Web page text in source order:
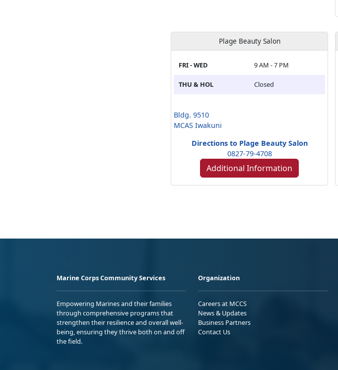
Plage Beauty Salon
FRI - WED 9 AM - 7 PM
THU & HOL Closed
Bldg. 9510
MCAS Iwakuni
Directions to Plage Beauty Salon
0827-79-4708
Additional Information
Marine Corps Community Services
Empowering Marines and their families
through comprehensive programs that
strengthen their resilience and overall well-
being, ensuring they thrive both on and off
the field.
Organization
Careers at MCCS
News & Updates
Business Partners
Contact Us